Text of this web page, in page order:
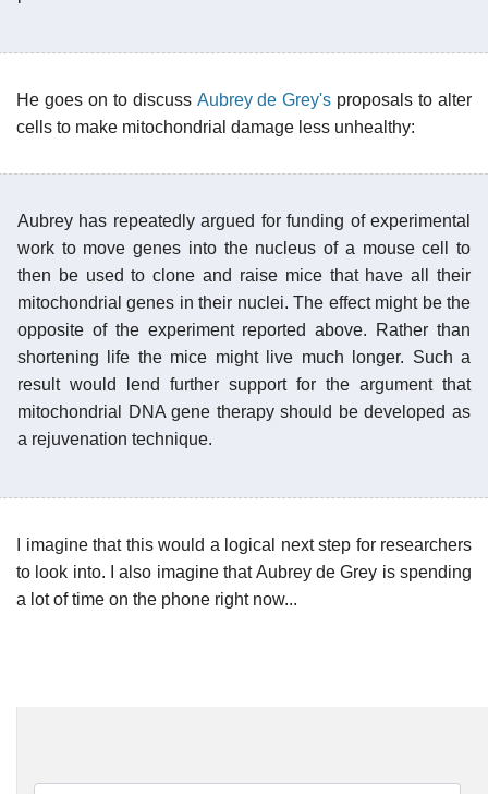
He goes on to discuss Aubrey de Grey's proposals to alter
cells to make mitochondrial damage less unhealthy:
Aubrey has repeatedly argued for funding of experimental
work to move genes into the nucleus of a mouse cell to
then be used to clone and raise mice that have all their
mitochondrial genes in their nuclei. The effect might be the
opposite of the experiment reported above. Rather than
shortening life the mice might live much longer. Such a
result would lend further support for the argument that
mitochondrial DNA gene therapy should be developed as
a rejuvenation technique.
I imagine that this would a logical next step for researchers
to look into. I also imagine that Aubrey de Grey is spending
a lot of time on the phone right now...